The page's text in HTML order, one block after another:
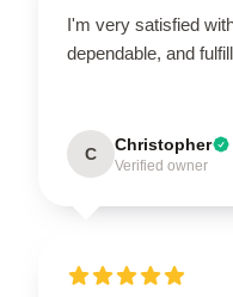
I'm very satisfied
dependable, and
C Christopher
Verified owner